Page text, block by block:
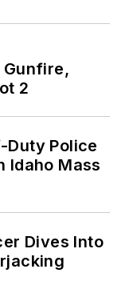
Gunfire,
2
Duty Police
Idaho Mass
Dives Into